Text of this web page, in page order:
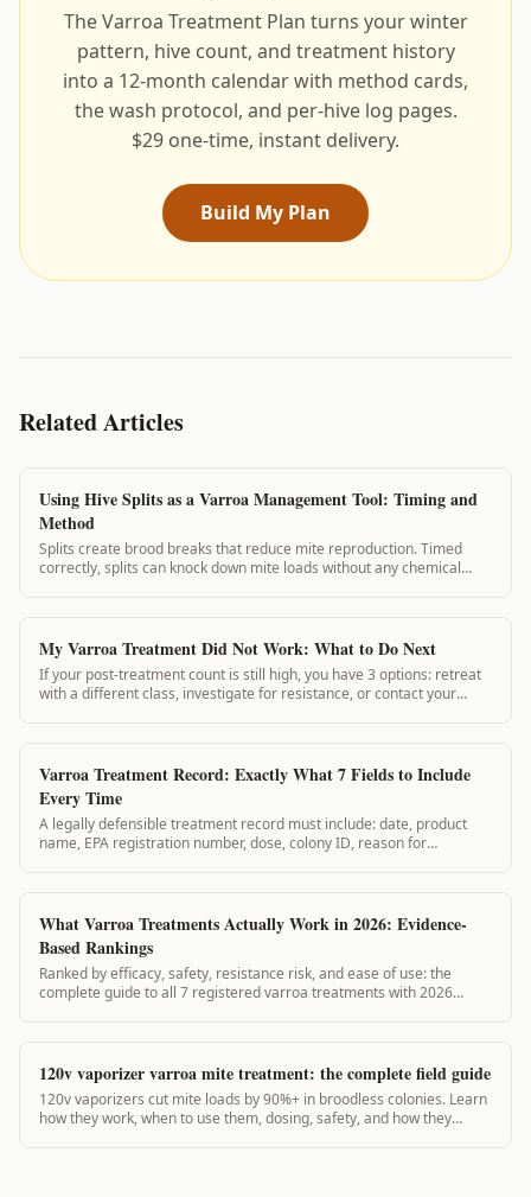
The Varroa Treatment Plan turns your winter
pattern, hive count, and treatment history
into a 12-month calendar with method cards,
the wash protocol, and per-hive log pages.
$29 one-time, instant delivery.
Build My Plan
Related Articles
Using Hive Splits as a Varroa Management Tool: Timing and
Method
Splits create brood breaks that reduce mite reproduction. Timed
correctly, splits can knock down mite loads without any chemical
My Varroa Treatment Did Not Work: What to Do Next
If your post-treatment count is still high, you have 3 options: retreat
with a different class, investigate for resistance, or contact your
Varroa Treatment Record: Exactly What 7 Fields to Include
Every Time
A legally defensible treatment record must include: date, product
name, EPA registration number, dose, colony ID, reason for
What Varroa Treatments Actually Work in 2026: Evidence-
Based Rankings
Ranked by efficacy, safety, resistance risk, and ease of use: the
complete guide to all 7 registered varroa treatments with 2026
120v vaporizer varroa mite treatment: the complete field guide
120v vaporizers cut mite loads by 90%+ in broodless colonies. Learn
how they work, when to use them, dosing, safety, and how they